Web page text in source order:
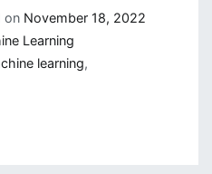
on November 18, 2022
Learning
learning,